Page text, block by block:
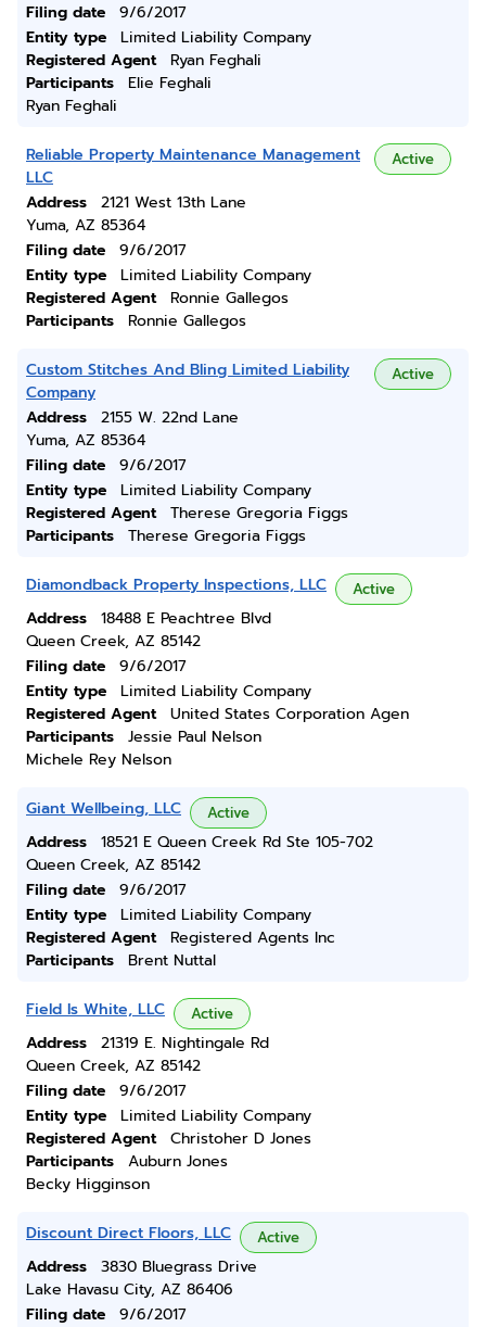
Filing date
9/6/2017
Entity type
Limited Liability Company
Registered Agent
Ryan Feghali
Participants
Elie Feghali
Ryan Feghali
Reliable Property Maintenance Management
LLC
Active
Address
2121 West 13th Lane
Yuma, AZ 85364
Filing date
9/6/2017
Entity type
Limited Liability Company
Registered Agent
Ronnie Gallegos
Participants
Ronnie Gallegos
Custom Stitches And Bling Limited Liability
Company
Active
Address
2155 W. 22nd Lane
Yuma, AZ 85364
Filing date
9/6/2017
Entity type
Limited Liability Company
Registered Agent
Therese Gregoria Figgs
Participants
Therese Gregoria Figgs
Diamondback Property Inspections, LLC Active
Address
18488 E Peachtree Blvd
Queen Creek, AZ 85142
Filing date
9/6/2017
Entity type
Limited Liability Company
Registered Agent
United States Corporation Agen
Participants
Jessie Paul Nelson
Michele Rey Nelson
Giant Wellbeing, LLC Active
Address
18521 E Queen Creek Rd Ste 105-702
Queen Creek, AZ 85142
Filing date
9/6/2017
Entity type
Limited Liability Company
Registered Agent
Registered Agents Inc
Participants
Brent Nuttal
Field Is White, LLC Active
Address
21319 E. Nightingale Rd
Queen Creek, AZ 85142
Filing date
9/6/2017
Entity type
Limited Liability Company
Registered Agent
Christoher D Jones
Participants
Auburn Jones
Becky Higginson
Discount Direct Floors, LLC Active
Address
3830 Bluegrass Drive
Lake Havasu City, AZ 86406
Filing date
9/6/2017